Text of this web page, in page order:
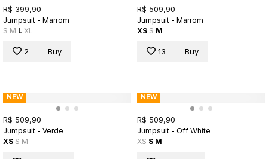
R$ 399,90
Jumpsuit - Marrom
S M L XL
2 Buy
R$ 509,90
Jumpsuit - Marrom
XS S M
13 Buy
NEW
R$ 509,90
Jumpsuit - Verde
XS S M
NEW
R$ 509,90
Jumpsuit - Off White
XS S M